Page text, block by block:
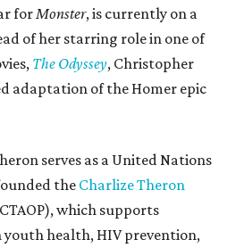
forMonster, is currently on a
of her starring role in one of
The Odyssey, Christopher
adaptation of the Homer epic
serves as a United Nations
the Charlize Theron
which supports
youth health, HIV prevention,